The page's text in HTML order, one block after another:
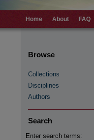
Home About FAQ
Browse
Collections
Disciplines
Authors
Search
Enter search terms: